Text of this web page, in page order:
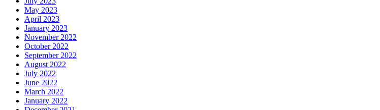
May 2023
April 2023
January 2023
November 2022
October 2022
September 2022
August 2022
July 2022
June 2022
March 2022
January 2022